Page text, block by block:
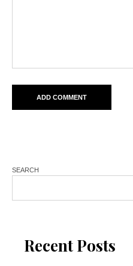
SEARCH
Recent Posts